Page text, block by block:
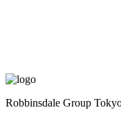
Robbinsdale Group